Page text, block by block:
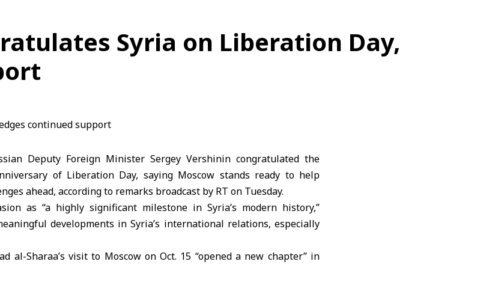
Syria on Liberation Day,
Deputy Foreign Minister Sergey Vershinin congratulated the
of Liberation Day, saying Moscow stands ready to help
ahead, according to remarks broadcast by RT on Tuesday.
as “a highly significant milestone in Syria’s modern history,”
developments in Syria’s international relations, especially
al-Sharaa’s visit to Moscow on Oct. 15 “opened a new chapter” in